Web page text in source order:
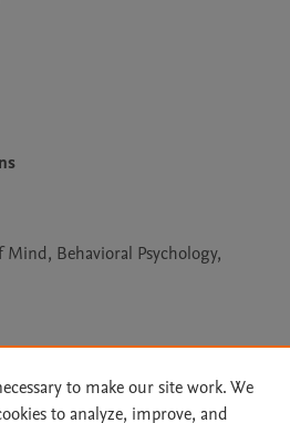
Mind, Behavioral Psychology,
Learn more
to make our site work. We
to analyze, improve, and